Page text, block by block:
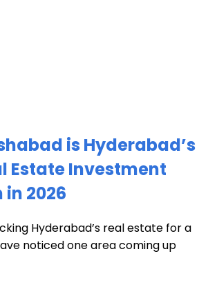
is Hyderabad’s
Estate Investment
2026
Hyderabad’s real estate for a
noticed one area coming up